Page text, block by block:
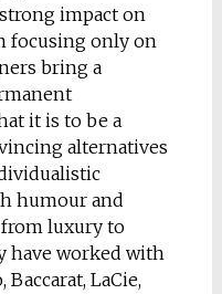
impact on
focusing only on
bring a
it is to be a
alternatives
humour and
luxury to
have worked with
Baccarat, LaCie,